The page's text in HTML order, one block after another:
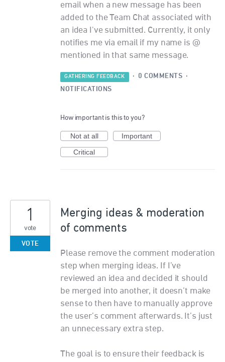
email when a new message has been
added to the Team Chat associated with
an idea I've submitted. Currently, it only
notifies me via email if my name is @
mentioned in that same message.
GATHERING FEEDBACK · 0 COMMENTS ·
NOTIFICATIONS
How important is this to you?
Not at all
Important
Critical
Merging ideas & moderation
of comments
Please remove the comment moderation
step when merging ideas. If I’ve
reviewed an idea and decided it should
be merged into another, it doesn’t make
sense to then have to manually approve
the user’s comment afterwards. It’s just
an unnecessary extra step.
The goal is to ensure their feedback is
1
vote
VOTE